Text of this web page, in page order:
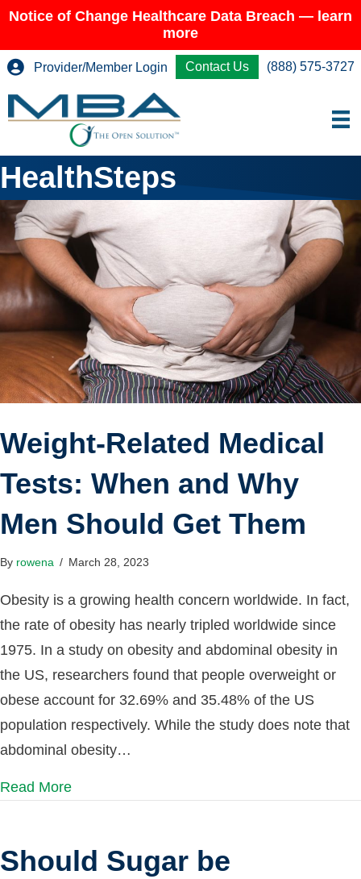
Notice of Change Healthcare Data Breach — learn
more
Provider/Member Login Contact Us (888) 575-3727
HealthSteps
Weight-Related Medical
Tests: When and Why
Men Should Get Them
By rowena / March 28, 2023
Obesity is a growing health concern worldwide. In fact,
the rate of obesity has nearly tripled worldwide since
1975. In a study on obesity and abdominal obesity in
the US, researchers found that people overweight or
obese account for 32.69% and 35.48% of the US
population respectively. While the study does note that
abdominal obesity…
Read More
Should Sugar be